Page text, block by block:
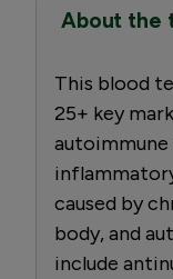
About the
This blood
25+ key
caused by
body, and
include